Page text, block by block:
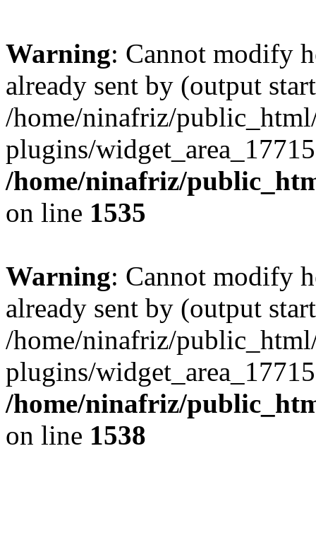
Warning: Cannot modify
already sent by (output
/home/ninafriz/
plugins/
/home/ninafriz/
on line 1535
Warning: Cannot modify
already sent by (output
/home/ninafriz/
plugins/
/home/ninafriz/
on line 1538